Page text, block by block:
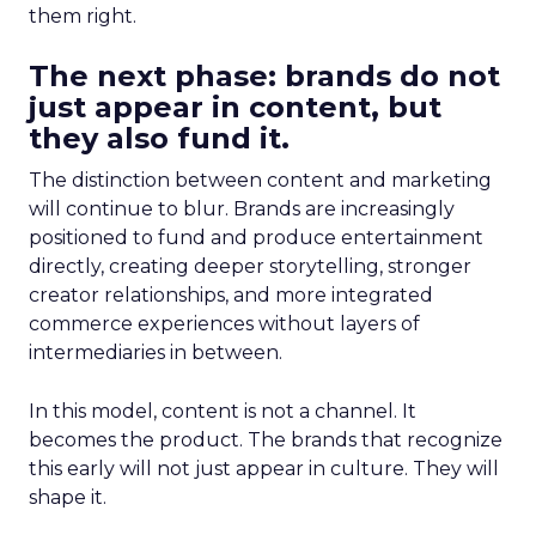
them right.
The next phase: brands do not
just appear in content, but
they also fund it.
The distinction between content and marketing
will continue to blur. Brands are increasingly
positioned to fund and produce entertainment
directly, creating deeper storytelling, stronger
creator relationships, and more integrated
commerce experiences without layers of
intermediaries in between.
In this model, content is not a channel. It
becomes the product. The brands that recognize
this early will not just appear in culture. They will
shape it.